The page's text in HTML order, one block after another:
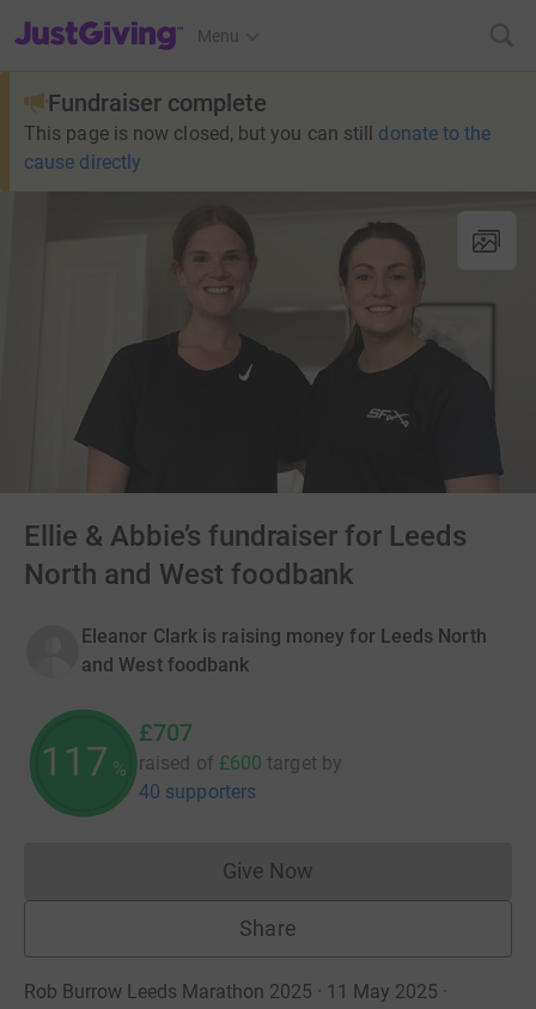
JustGiving’s homepage
Menu
Fundraiser complete
This page is now closed, but you can still donate to the
cause directly
Ellie & Abbie’s fundraiser for Leeds
North and West foodbank
Eleanor Clark is raising money for Leeds North
and West foodbank
117 %
£707
raised of £600 target by
40 supporters
Give NowDonations cannot currently
Share
Rob Burrow Leeds Marathon 2025 · 11 May 2025 ·